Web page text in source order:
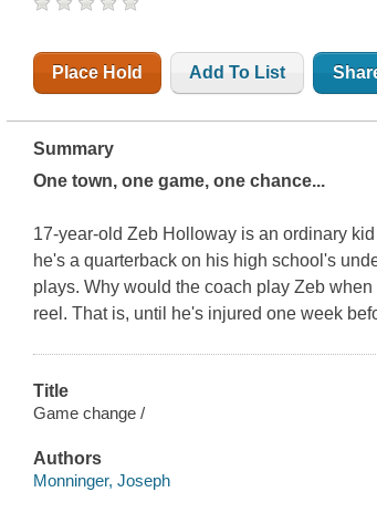
Place Hold Add To List
Summary
One town, one game, one chance...
17-year-old Zeb Holloway is an ordinary
he's a quarterback on his high school's
plays. Why would the coach play Zeb
reel. That is, until he's injured one week
Title
Game change /
Authors
Monninger, Joseph